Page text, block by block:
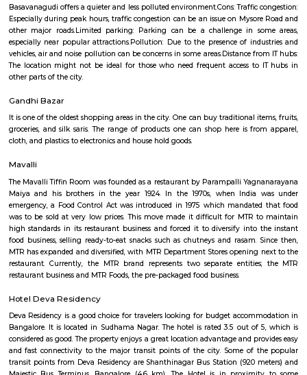
Rope activities, Rain dance, or dive into the luxurious swimming pool.
many things to do at the property and you will never feel bored. Book
now and create worth-sharing memories.
Lal Bagh Botanical Garden
Lalbagh, nestled in the heart of Bengaluru, is a captivating jewel that
locals and tourists with its sprawling beauty and rich historical
is an oasis of tranquility amidst the hustle and bustle of the bustling
renowned for its lush greenery and meticulously designed landscapes.
horticultural treasures. As you step into this verdant paradise, you are
symphony of vibrant flowers, towering trees, and fragrant shrubs
sensory feast for visitors of all ages.
Lal Bagh Botanical Gardens
Lalbagh Botanical Garden or simply Lalbagh (lit. 'red garden'), is a
in Bangalore, India, with an over 200-year history. First planned and
the dalavaiship of Hyder Ali and later managed under
Superintendents before Indian Independence. It was responsible for the
and propagation of multiple ornamental plants and those of economic
dating from 1890 which was used for flower shows. In modern times
flower shows coinciding with the week of Republic Day (26
Independence Day (15 August). As an urban green space along with
is also home to numerous wild species of birds and other wildlife. The